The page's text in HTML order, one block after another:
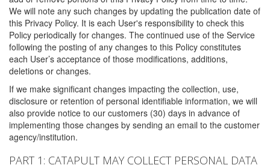
We will note any such changes by updating the publication date of
this Privacy Policy. It is each User's responsibility to check this
Policy periodically for changes. The continued use of the Service
following the posting of any changes to this Policy constitutes
each User’s acceptance of those modifications, additions,
deletions or changes.
If we make significant changes impacting the collection, use,
disclosure or retention of personal identifiable information, we will
also provide notice to our customers (30) days in advance of
implementing those changes by sending an email to the customer
agency/institution.
PART 1: CATAPULT MAY COLLECT PERSONAL DATA